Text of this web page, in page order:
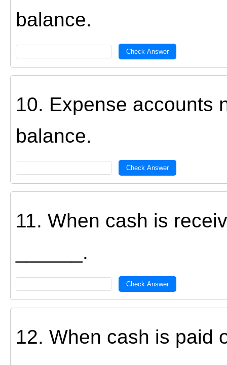
balance.
Check Answer
10. Expense accounts
balance.
Check Answer
11. When cash is
______.
Check Answer
12. When cash is paid